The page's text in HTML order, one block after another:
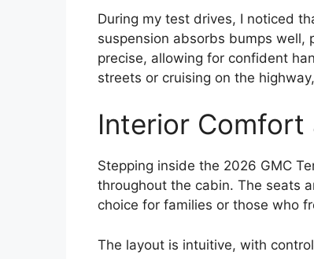
During my test drives, I noticed
suspension absorbs bumps well,
precise, allowing for confident
streets or cruising on the
Interior Comfort
Stepping inside the 2026 GMC
throughout the cabin. The seats
choice for families or those who
The layout is intuitive, with